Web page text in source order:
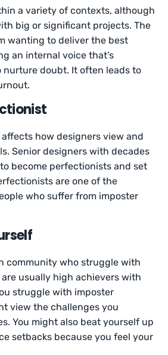
a variety of contexts, although
big or significant projects. The
wanting to deliver the best
an internal voice that’s
doubt. It often leads to
how designers view and
Senior designers with decades
become perfectionists and set
are one of the
who suffer from imposter
community who struggle with
usually high achievers with
struggle with imposter
view the challenges you
You might also beat yourself up
setbacks because you feel your